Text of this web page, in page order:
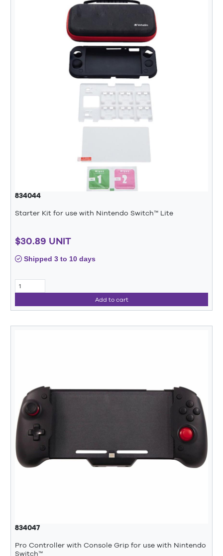
834044
Starter Kit for use with Nintendo Switch™ Lite
$30.89 UNIT
Shipped 3 to 10 days
Add to cart
834047
Pro Controller with Console Grip for use with Nintendo
Switch™